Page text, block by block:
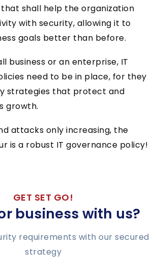
shall help the organization
with security, allowing it to
goals better than before.
business or an enterprise, IT
need to be in place, for they
strategies that protect and
growth.
attacks only increasing, the
is a robust IT governance policy!
GET SET GO!
business with us?
requirements with our secured
strategy